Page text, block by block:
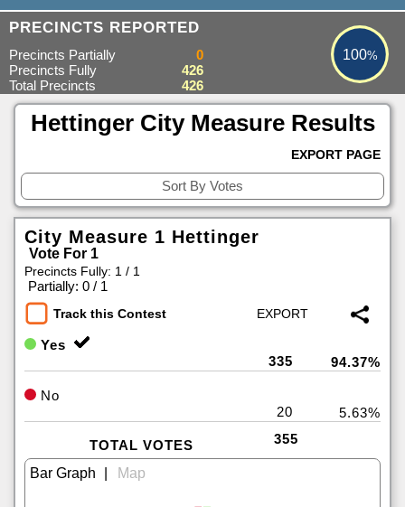
PRECINCTS REPORTED 100%
100%
Precincts Partially
0
Precincts Fully
426
Total Precincts
426
Hettinger City Measure Results
EXPORT PAGE
City Measure 1 Hettinger
Vote For 1
Precincts Fully: 1 / 1
Partially: 0 / 1
Track this Contest
Yes
335
94.37%
No
20
5.63%
TOTAL VOTES 355